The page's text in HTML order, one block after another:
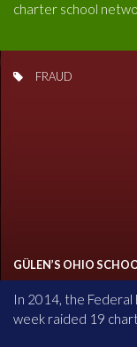
charter school
FRAUD
GÜLEN’S OHIO
In 2014, the Federal
week raided 19